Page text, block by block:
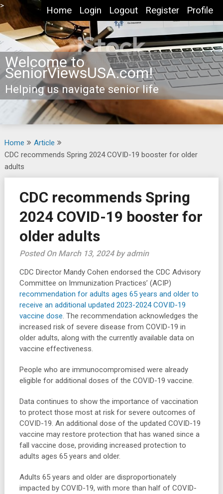
Skip
to
content
Home Login Logout Register Profile
Welcome to
SeniorViewsUSA.com!
Helping us navigate senior life
>
Home
Article
CDC recommends Spring 2024 COVID-19 booster for older
adults
CDC recommends Spring
2024 COVID-19 booster for
older adults
Posted On March 13, 2024 by admin
CDC Director Mandy Cohen endorsed the CDC Advisory
Committee on Immunization Practices’ (ACIP)
recommendation for adults ages 65 years and older to
receive an additional updated 2023-2024 COVID-19
vaccine dose. The recommendation acknowledges the
increased risk of severe disease from COVID-19 in
older adults, along with the currently available data on
vaccine effectiveness.
People who are immunocompromised were already
eligible for additional doses of the COVID-19 vaccine.
Data continues to show the importance of vaccination
to protect those most at risk for severe outcomes of
COVID-19. An additional dose of the updated COVID-19
vaccine may restore protection that has waned since a
fall vaccine dose, providing increased protection to
adults ages 65 years and older.
Adults 65 years and older are disproportionately
impacted by COVID-19, with more than half of COVID-